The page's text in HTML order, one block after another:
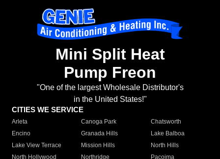
Mini Split Heat
Pump Freon
"One of the largest Wholesale Distributor's
in the United States!"
CITIES WE SERVICE
Arleta Canoga Park
Chatsworth
Encino
Granada Hills
Lake Balboa
Lake View Terrace
Mission Hills
North Hills
North Hollywood
Northridge
Pacoima